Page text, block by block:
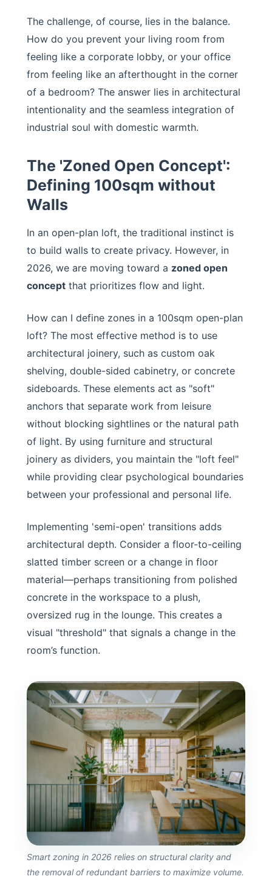
The challenge, of course, lies in the balance.
How do you prevent your living room from
feeling like a corporate lobby, or your office
from feeling like an afterthought in the corner
of a bedroom? The answer lies in architectural
intentionality and the seamless integration of
industrial soul with domestic warmth.
The 'Zoned Open Concept':
Defining 100sqm without
Walls
In an open-plan loft, the traditional instinct is
to build walls to create privacy. However, in
2026, we are moving toward a zoned open
concept that prioritizes flow and light.
How can I define zones in a 100sqm open-plan
loft? The most effective method is to use
architectural joinery, such as custom oak
shelving, double-sided cabinetry, or concrete
sideboards. These elements act as "soft"
anchors that separate work from leisure
without blocking sightlines or the natural path
of light. By using furniture and structural
joinery as dividers, you maintain the "loft feel"
while providing clear psychological boundaries
between your professional and personal life.
Implementing 'semi-open' transitions adds
architectural depth. Consider a floor-to-ceiling
slatted timber screen or a change in floor
material—perhaps transitioning from polished
concrete in the workspace to a plush,
oversized rug in the lounge. This creates a
visual "threshold" that signals a change in the
room’s function.
Smart zoning in 2026 relies on structural clarity and
the removal of redundant barriers to maximize volume.